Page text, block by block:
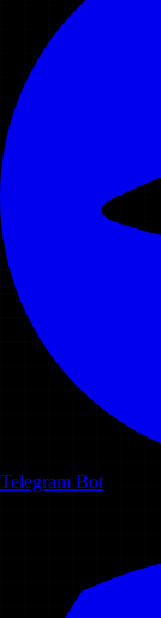
Telegram Bot